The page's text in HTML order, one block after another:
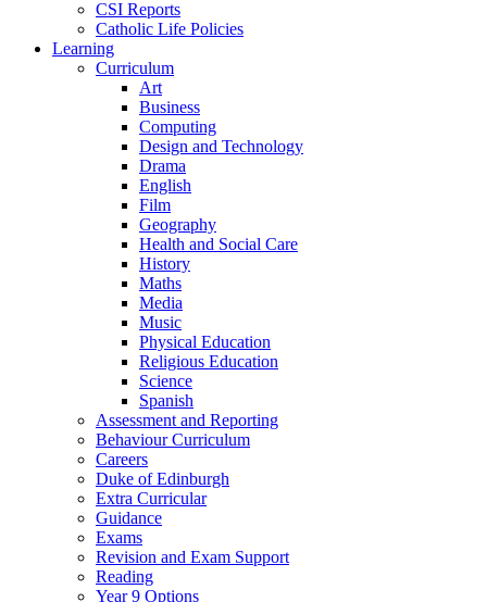
CSI Reports
Catholic Life Policies
Learning
Curriculum
Art
Business
Computing
Design and Technology
Drama
English
Film
Geography
Health and Social Care
History
Maths
Media
Music
Physical Education
Religious Education
Science
Spanish
Assessment and Reporting
Behaviour Curriculum
Careers
Duke of Edinburgh
Extra Curricular
Guidance
Exams
Revision and Exam Support
Reading
Year 9 Options